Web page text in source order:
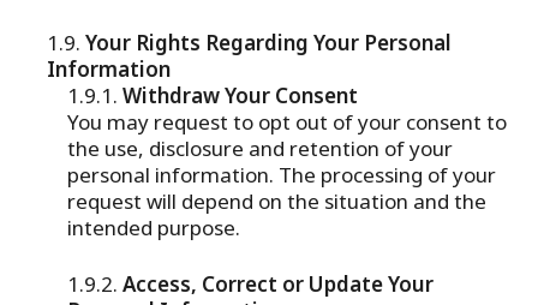
Your Rights Regarding Your Personal
Information
Withdraw Your Consent
You may request to opt out of your consent to
the use, disclosure and retention of your
personal information. The processing of your
request will depend on the situation and the
intended purpose.
Access, Correct or Update Your